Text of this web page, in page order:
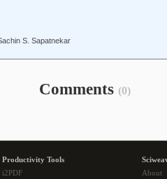
S. Sapatnekar
Comments (0)
Productivity Tools
i2PDF
About